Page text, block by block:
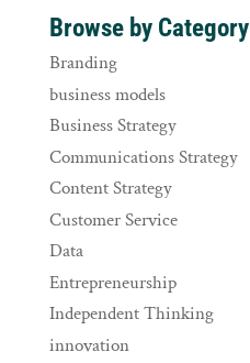
Browse by Category
Branding
business models
Business Strategy
Communications Strategy
Content Strategy
Customer Service
Data
Entrepreneurship
Independent Thinking
innovation